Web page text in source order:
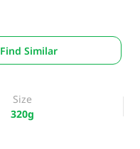
Find Similar
Size
320g